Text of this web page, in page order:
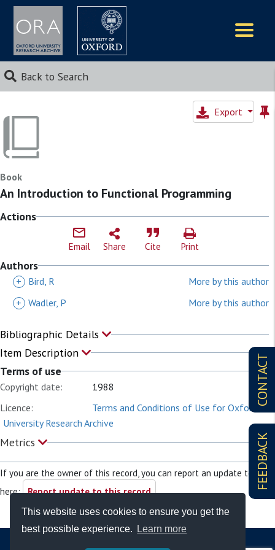
This website uses cookies to ensure you get the
best possible experience.
Learn more
Back to Search
CONTACT
FEEDBACK
Export
Book
An Introduction to Functional Programming
Actions
Email Share Cite Print
Authors
+ Bird, R
More by this author
+ Wadler, P More by this author
Bibliographic Details
Item Description
Terms of use
Copyright date:
1988
Licence:
Terms and Conditions of Use for Oxford
University Research Archive
Metrics
If you are the owner of this record, you can report an update to it
here: Report update to this record